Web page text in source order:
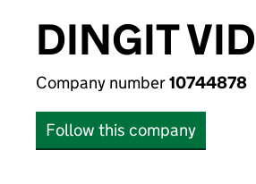
DINGIT
Company number10744878
Follow this company